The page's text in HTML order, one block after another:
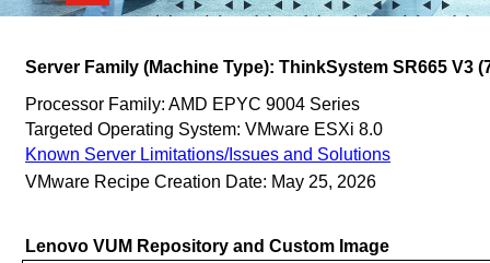
Server Family (Machine Type): ThinkSystem SR665 V3
Processor Family: AMD EPYC 9004 Series
Targeted Operating System: VMware ESXi 8.0
Known Server Limitations/Issues and Solutions
VMware Recipe Creation Date: May 25, 2026
Lenovo VUM Repository and Custom Image